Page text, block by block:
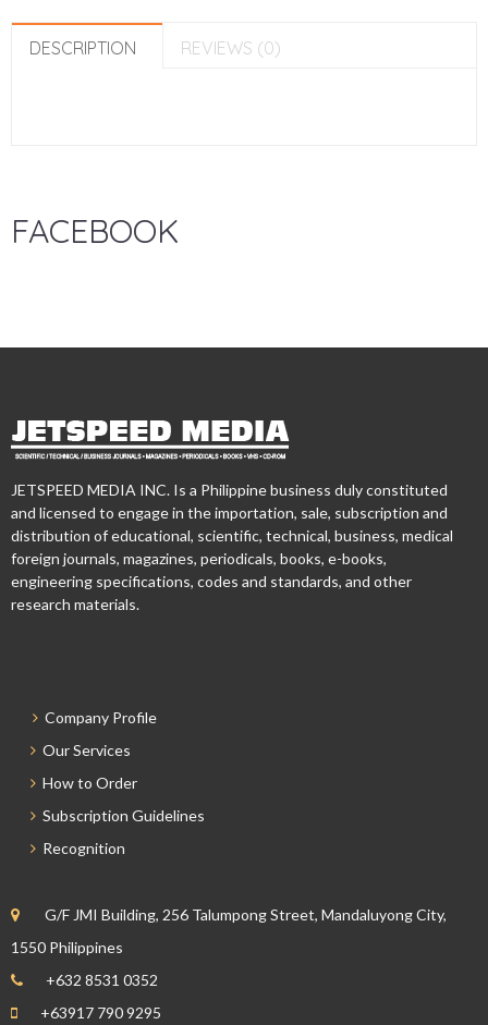
DESCRIPTION REVIEWS (0)
FACEBOOK
JETSPEED MEDIA INC. Is a Philippine business duly constituted
and licensed to engage in the importation, sale, subscription and
distribution of educational, scientific, technical, business, medical
foreign journals, magazines, periodicals, books, e-books,
engineering specifications, codes and standards, and other
research materials.
Company Profile
Our Services
How to Order
Subscription Guidelines
Recognition
G/F JMI Building, 256 Talumpong Street, Mandaluyong City,
1550 Philippines
+632 8531 0352
+63917 790 9295